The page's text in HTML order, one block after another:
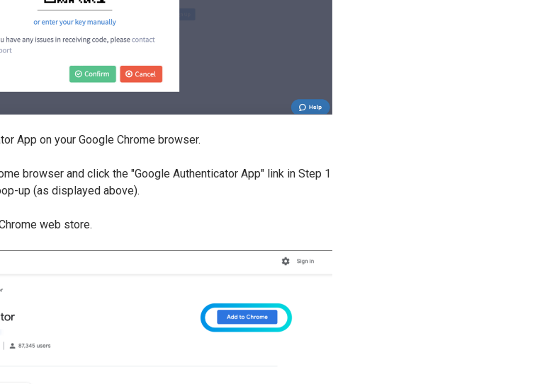
App on your Google Chrome browser.
browser and click the "Google Authenticator App" link in Step 1
up (as displayed above).
web store.